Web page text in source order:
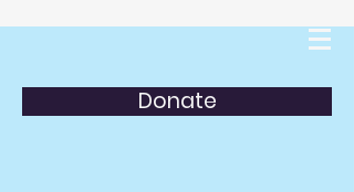
Donate